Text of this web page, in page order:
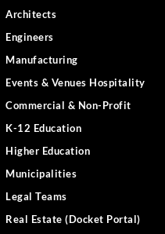
Architects
Engineers
Manufacturing
Events & Venues Hospitality
Commercial & Non-Profit
K-12 Education
Higher Education
Municipalities
Legal Teams
Real Estate (Docket Portal)